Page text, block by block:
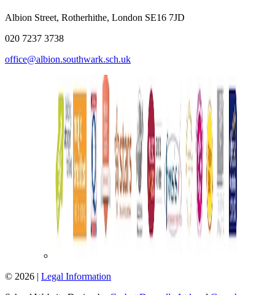
Albion Street, Rotherhithe, London SE16 7JD
020 7237 3738
office@albion.southwark.sch.uk
© 2026 | Legal Information